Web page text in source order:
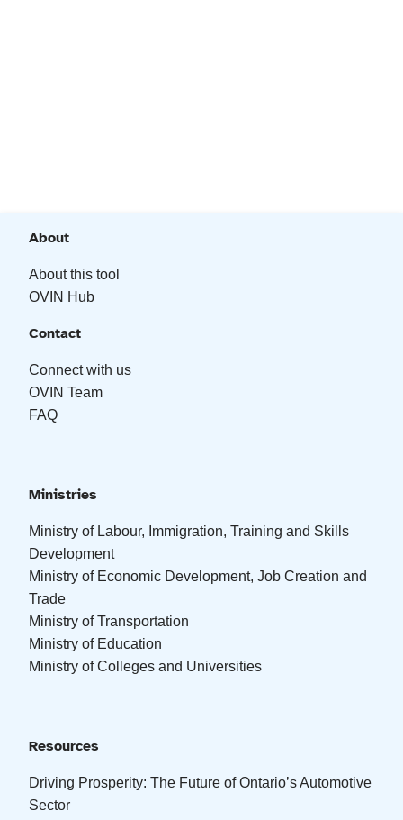
About
About this tool
OVIN Hub
Contact
Connect with us
OVIN Team
FAQ
Ministries
Ministry of Labour, Immigration, Training and Skills
Development
Ministry of Economic Development, Job Creation and
Trade
Ministry of Transportation
Ministry of Education
Ministry of Colleges and Universities
Resources
Driving Prosperity: The Future of Ontario’s Automotive
Sector